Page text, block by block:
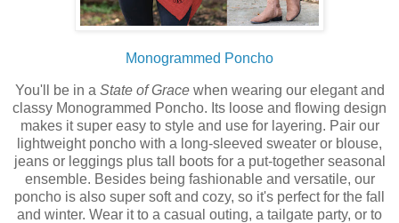
Monogrammed Poncho
You'll be in a State of Grace when wearing our elegant and
classy Monogrammed Poncho. Its loose and flowing design
makes it super easy to style and use for layering. Pair our
lightweight poncho with a long-sleeved sweater or blouse,
jeans or leggings plus tall boots for a put-together seasonal
ensemble. Besides being fashionableand versatile, our
poncho is also super soft and cozy, so it's perfect for the fall
and winter. Wear it to a casual outing, a tailgate party, or to